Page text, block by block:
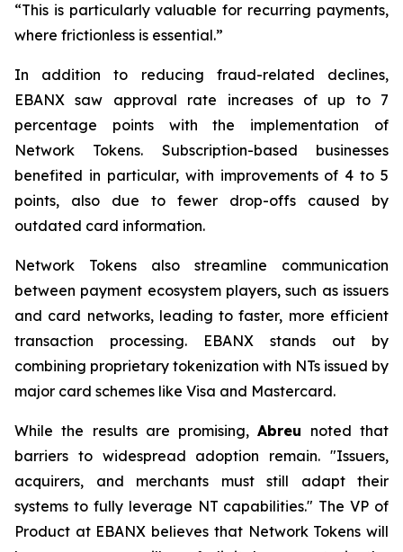
“This is particularly valuable for recurring payments,
where frictionless is essential.”
In addition to reducing fraud-related declines,
EBANX saw approval rate increases of up to 7
percentage points with the implementation of
Network Tokens. Subscription-based businesses
benefited in particular, with improvements of 4 to 5
points, also due to fewer drop-offs caused by
outdated card information.
Network Tokens also streamline communication
between payment ecosystem players, such as issuers
and card networks, leading to faster, more efficient
transaction processing. EBANX stands out by
combining proprietary tokenization with NTs issued by
major card schemes like Visa and Mastercard.
While the results are promising,Abreu noted that
barriers to widespread adoption remain. "Issuers,
acquirers, and merchants must still adapt their
systems to fully leverage NT capabilities." The VP of
Product at EBANX believes that Network Tokens will